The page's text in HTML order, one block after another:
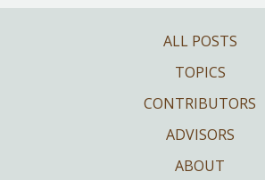
ALL POSTS
TOPICS
CONTRIBUTORS
ADVISORS
ABOUT